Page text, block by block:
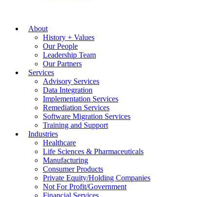
About
History + Values
Our People
Leadership Team
Our Partners
Services
Advisory Services
Data Integration
Implementation Services
Remediation Services
Software Migration Services
Training and Support
Industries
Healthcare
Life Sciences & Pharmaceuticals
Manufacturing
Consumer Products
Private Equity/Holding Companies
Not For Profit/Government
Financial Services